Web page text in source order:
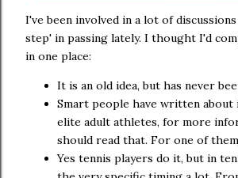
I've been involved in a lot of
step' in passing lately. I thought I'd
in one place:
It is an old idea, but has never
Smart people have written
elite adult athletes, for more
should read that. For one of
Yes tennis players do it, but in